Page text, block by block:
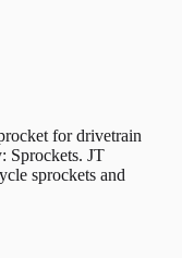
for drivetrain
Sprockets. JT
sprockets and